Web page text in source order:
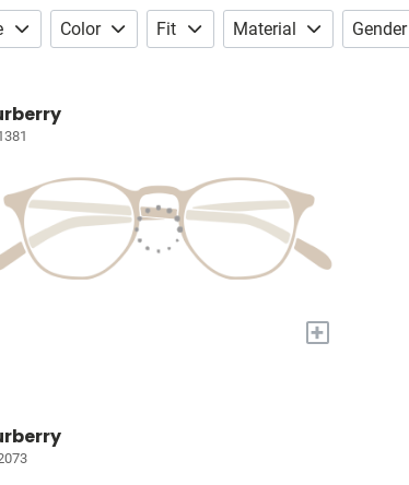
Color Fit Material Gender
+